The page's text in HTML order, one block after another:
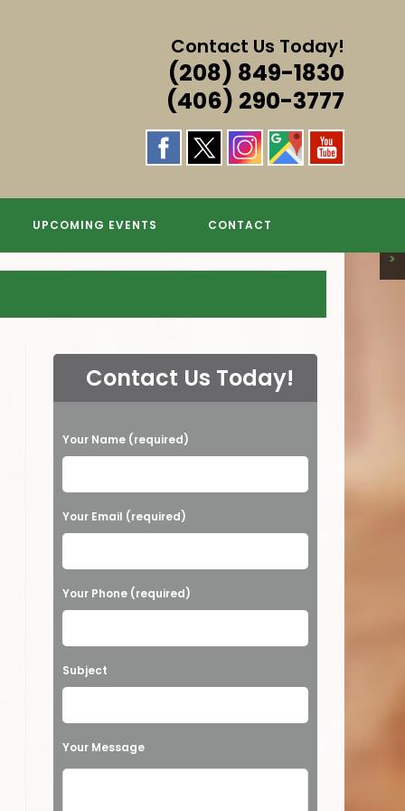
Contact Us Today!
(208) 849-1830
(406) 290-3777
UPCOMING EVENTS CONTACT
& MORE!
& MORE!
& MORE!
& MORE!
>
Contact Us Today!
P
l
e
a
e
l
a
v
Your Name (required)
Your Email (required)
Your Phone (required)
Subject
Your Message